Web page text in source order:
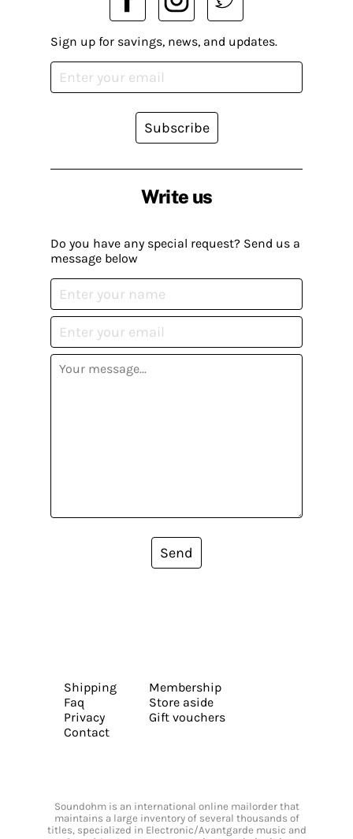
Write us
Do you have any special request? Send us a
message below
Send
Sign up for savings, news, and updates.
Subscribe
Shipping
Faq
Privacy
Contact
Membership
Store aside
Gift vouchers
Soundohm is an international online mailorder that
maintains a large inventory of several thousands of
titles, specialized in Electronic/Avantgarde music and